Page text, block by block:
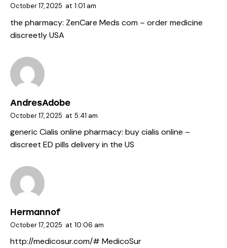
October 17, 2025 at 1:01 am
the pharmacy: ZenCare Meds com – order medicine
discreetly USA
AndresAdobe
October 17, 2025 at 5:41 am
generic Cialis online pharmacy: buy cialis online –
discreet ED pills delivery in the US
Hermannof
October 17, 2025 at 10:06 am
http://medicosur.com/# MedicoSur